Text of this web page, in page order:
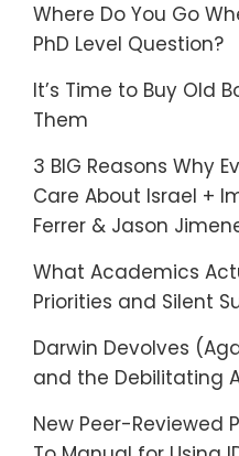
Where Do You Go
PhD Level Question?
It’s Time to Buy Old
Them
3 BIG Reasons Why
Care About Israel +
Ferrer & Jason
What Academics
Priorities and Silent
Darwin Devolves
and the Debilitating
New Peer-Reviewed